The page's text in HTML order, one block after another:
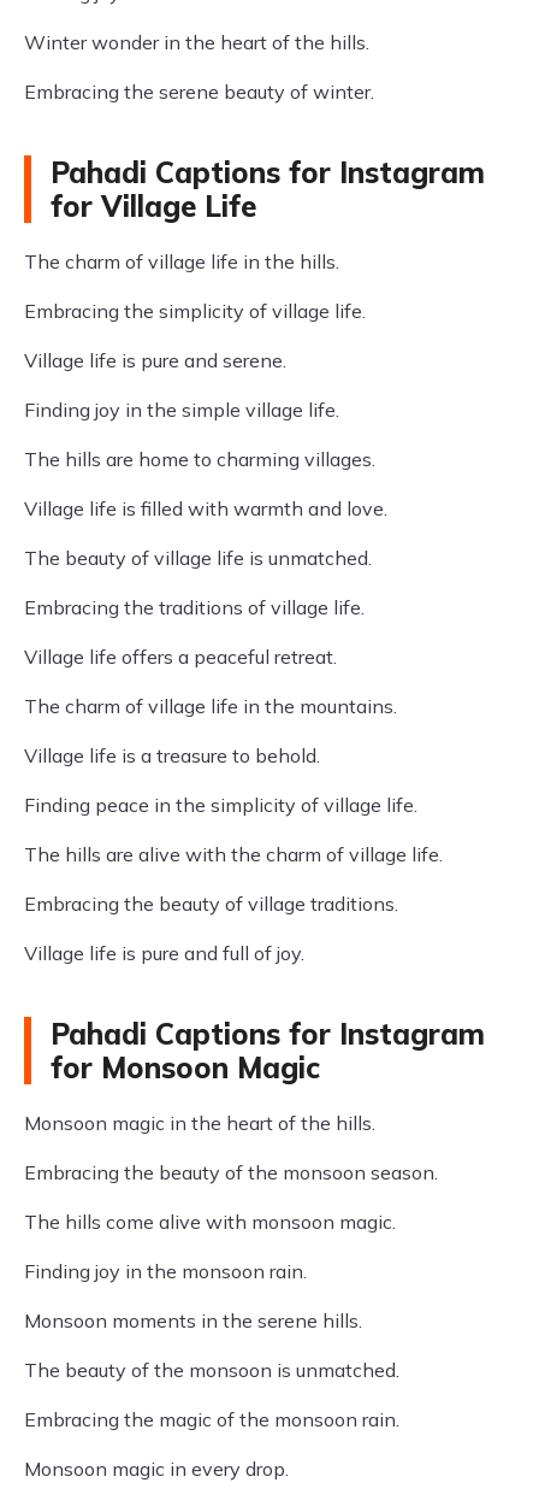
Winter wonder in the heart of the hills.
Embracing the serene beauty of winter.
Pahadi Captions for Instagram
for Village Life
The charm of village life in the hills.
Embracing the simplicity of village life.
Village life is pure and serene.
Finding joy in the simple village life.
The hills are home to charming villages.
Village life is filled with warmth and love.
The beauty of village life is unmatched.
Embracing the traditions of village life.
Village life offers a peaceful retreat.
The charm of village life in the mountains.
Village life is a treasure to behold.
Finding peace in the simplicity of village life.
The hills are alive with the charm of village life.
Embracing the beauty of village traditions.
Village life is pure and full of joy.
Pahadi Captions for Instagram
for Monsoon Magic
Monsoon magic in the heart of the hills.
Embracing the beauty of the monsoon season.
The hills come alive with monsoon magic.
Finding joy in the monsoon rain.
Monsoon moments in the serene hills.
The beauty of the monsoon is unmatched.
Embracing the magic of the monsoon rain.
Monsoon magic in every drop.